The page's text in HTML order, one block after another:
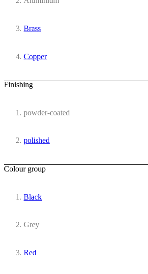
Brass
Copper
Finishing
powder-coated
polished
Colour group
Black
Grey
Red